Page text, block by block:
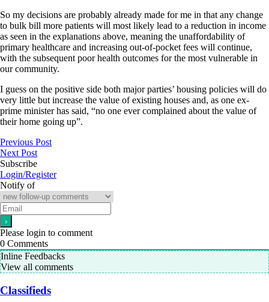
So my decisions are probably already made for me in that any change
to bulk bill more patients will most likely lead to a reduction in income
as seen in the explanations above, meaning the unaffordability of
primary healthcare and increasing out-of-pocket fees will continue,
with the subsequent poor health outcomes for the most vulnerable in
our community.
I guess on the positive side both major parties’ housing policies will do
very little but increase the value of existing houses and, as one ex-
prime minister has said, “no one ever complained about the value of
their home going up”.
Previous Post
Next Post
Subscribe
Login/Register
Notify of
Please login to comment
0 Comments
Inline Feedbacks
View all comments
Classifieds